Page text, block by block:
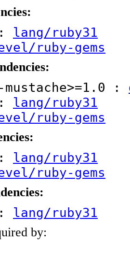
lang/ruby31
ruby-gems
mustache>=1.0 :
lang/ruby31
ruby-gems
lang/ruby31
ruby-gems
lang/ruby31
by: